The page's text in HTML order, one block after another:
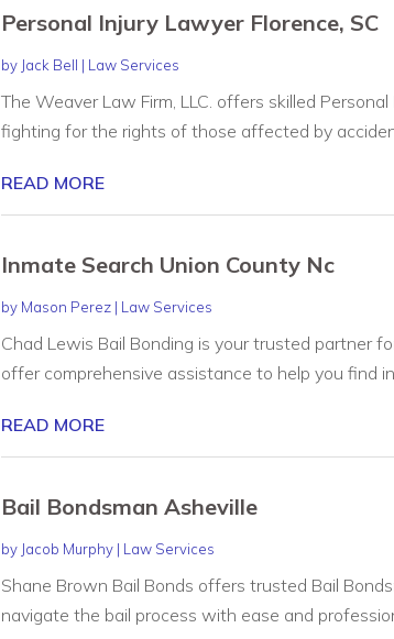
Personal Injury Lawyer Florence, SC
by Jack Bell | Law Services
The Weaver Law Firm, LLC. offers skilled
fighting for the rights of those affected by
READ MORE
Inmate Search Union County Nc
by Mason Perez| Law Services
Chad Lewis Bail Bonding is your trusted partner
offer comprehensive assistance to help you find
READ MORE
Bail Bondsman Asheville
by Jacob Murphy| Law Services
Shane Brown Bail Bonds offers trusted Bail
navigate the bail process with ease and